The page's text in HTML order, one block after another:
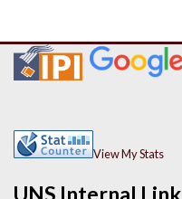
UNS Internal Link
View My Stats